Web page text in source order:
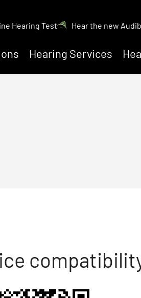
Hearing Test Hear the new
Hearing Services